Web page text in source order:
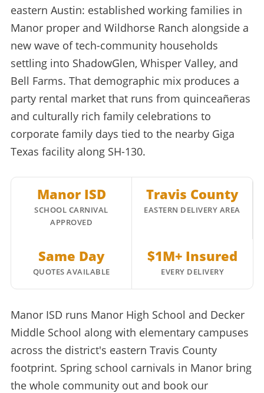
eastern Austin: established working families in
Manor proper and Wildhorse Ranch alongside a
new wave of tech-community households
settling into ShadowGlen, Whisper Valley, and
Bell Farms. That demographic mix produces a
party rental market that runs from quinceañeras
and culturally rich family celebrations to
corporate family days tied to the nearby Giga
Texas facility along SH-130.
Manor ISD
SCHOOL CARNIVAL
APPROVED
Travis County
EASTERN DELIVERY AREA
Same Day
QUOTES AVAILABLE
$1M+ Insured
EVERY DELIVERY
Manor ISD runs Manor High School and Decker
Middle School along with elementary campuses
across the district's eastern Travis County
footprint. Spring school carnivals in Manor bring
the whole community out and book our